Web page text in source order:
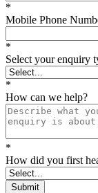
*
Mobile Phone
*
Select your enquiry
*
How can we help?
*
How did you first
Submit